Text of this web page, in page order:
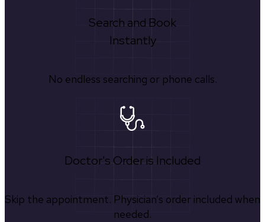
Search and Book
Instantly
No endless searching or phone calls.
Doctor's Order is Included
Skip the appointment. Physician’s order included when
needed.